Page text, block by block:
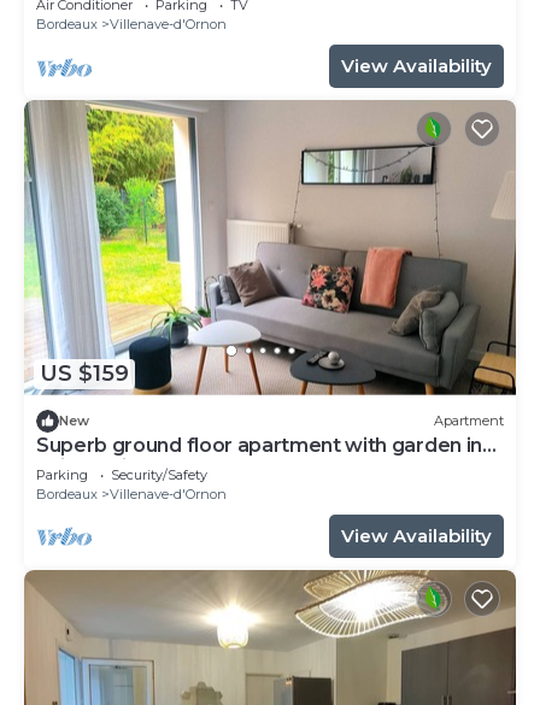
Air Conditioner Parking
TV
Bordeaux
Villenave-d'Ornon
View Availability
US $159
New Apartment
Superb ground floor apartment with garden in
quiet residence
Parking
Security/Safety
Bordeaux
Villenave-d'Ornon
View Availability